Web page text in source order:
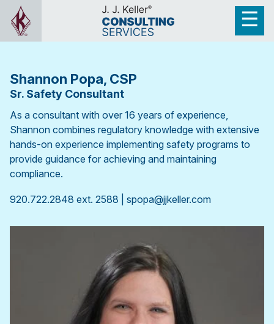
Shannon Popa, CSP
Sr. Safety Consultant
As a consultant with over 16 years of experience,
Shannon combines regulatory knowledge with extensive
hands-on experience implementing safety programs to
provide guidance for achieving and maintaining
compliance.
920.722.2848 ext. 2588 | spopa@jjkeller.com